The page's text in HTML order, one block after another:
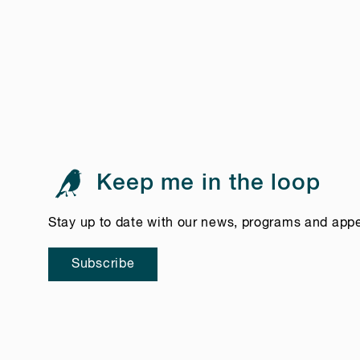
Keep me in the loop
Stay up to date with our news, programs and
Subscribe